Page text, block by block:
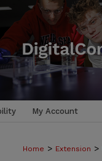
My Account
Home > Extension >